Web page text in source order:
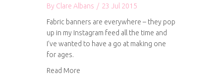
By Clare Albans / 23 Jul 2015
Fabric banners are everywhere – they pop
up in my Instagram feed all the time and
I’ve wanted to have a go at making one
for ages.
Read More